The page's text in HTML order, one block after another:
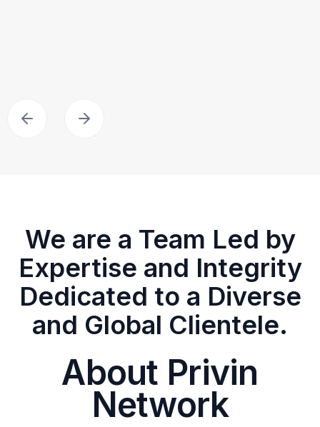
We are a Team Led by
Expertise and Integrity
Dedicated to a Diverse
and Global Clientele.
About Privin
Network